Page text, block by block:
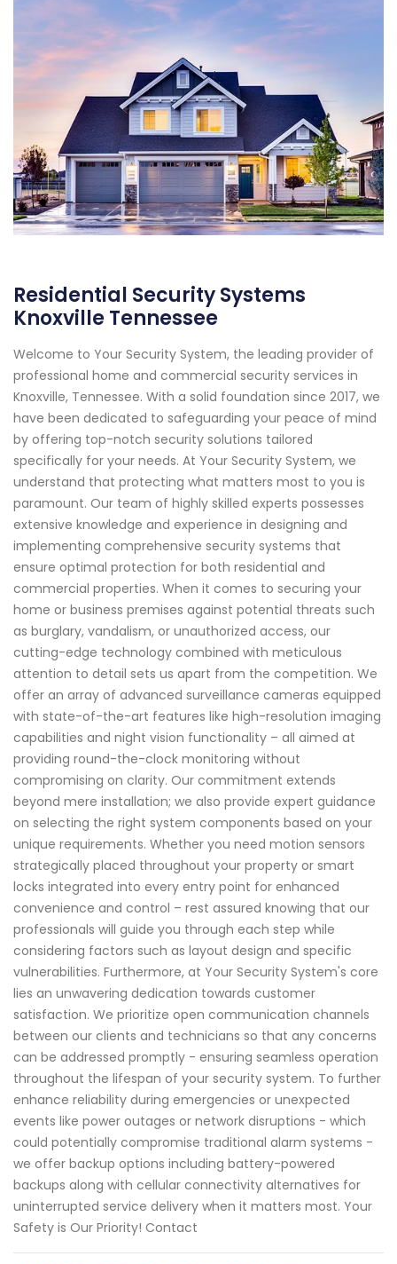
Residential Security Systems
Knoxville Tennessee
Welcome to Your Security System, the leading provider of
professional home and commercial security services in
Knoxville, Tennessee. With a solid foundation since 2017, we
have been dedicated to safeguarding your peace of mind
by offering top-notch security solutions tailored
specifically for your needs. At Your Security System, we
understand that protecting what matters most to you is
paramount. Our team of highly skilled experts possesses
extensive knowledge and experience in designing and
implementing comprehensive security systems that
ensure optimal protection for both residential and
commercial properties. When it comes to securing your
home or business premises against potential threats such
as burglary, vandalism, or unauthorized access, our
cutting-edge technology combined with meticulous
attention to detail sets us apart from the competition. We
offer an array of advanced surveillance cameras equipped
with state-of-the-art features like high-resolution imaging
capabilities and night vision functionality – all aimed at
providing round-the-clock monitoring without
compromising on clarity. Our commitment extends
beyond mere installation; we also provide expert guidance
on selecting the right system components based on your
unique requirements. Whether you need motion sensors
strategically placed throughout your property or smart
locks integrated into every entry point for enhanced
convenience and control – rest assured knowing that our
professionals will guide you through each step while
considering factors such as layout design and specific
vulnerabilities. Furthermore, at Your Security System's core
lies an unwavering dedication towards customer
satisfaction. We prioritize open communication channels
between our clients and technicians so that any concerns
can be addressed promptly - ensuring seamless operation
throughout the lifespan of your security system. To further
enhance reliability during emergencies or unexpected
events like power outages or network disruptions - which
could potentially compromise traditional alarm systems -
we offer backup options including battery-powered
backups along with cellular connectivity alternatives for
uninterrupted service delivery when it matters most. Your
Safety is Our Priority! Contact